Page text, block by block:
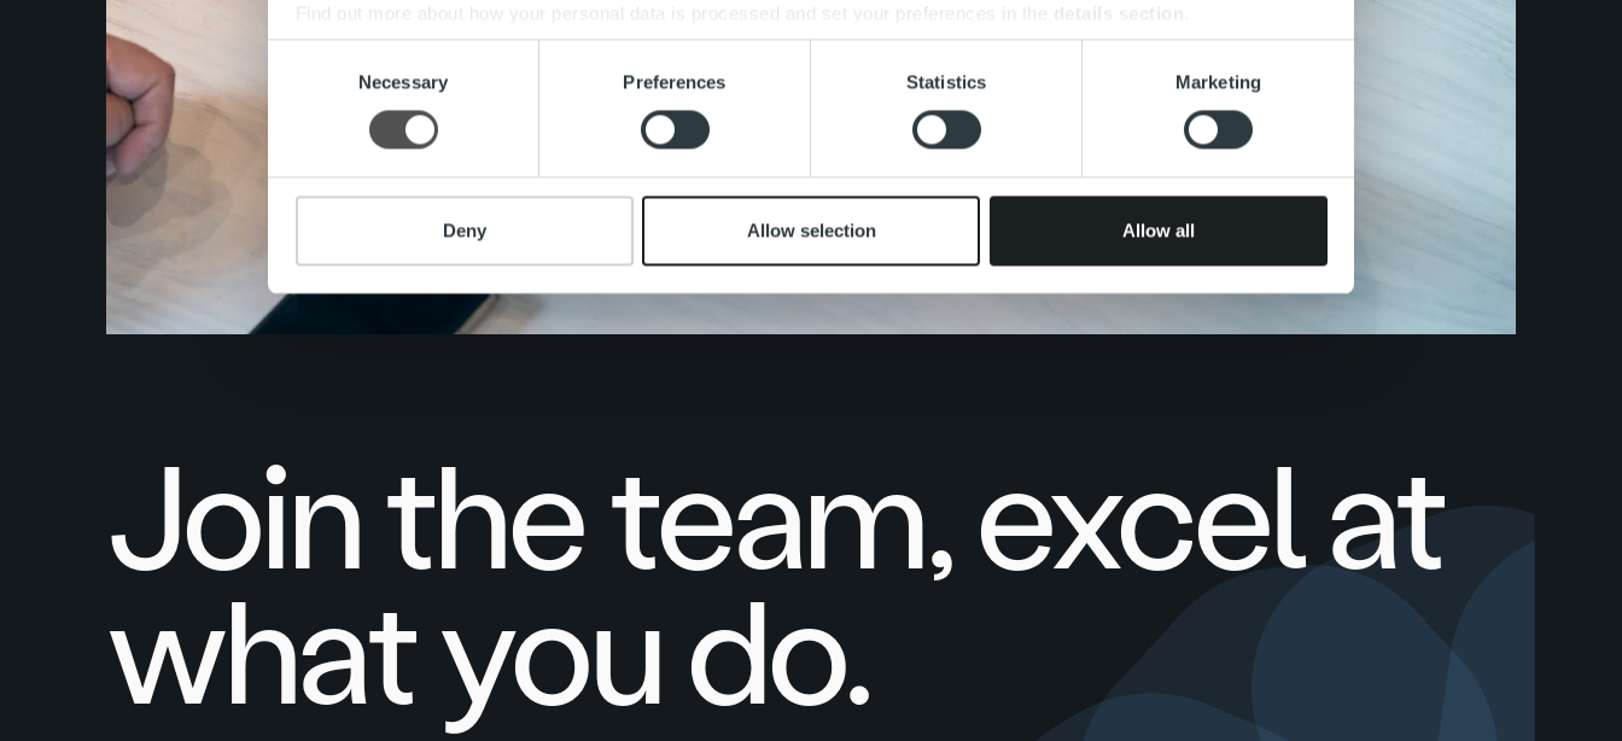
Find out more about how your personal data is processed and set your preferences in the details section
We use cookies to personalise content and ads, to provide social media features and to analyse our traffic. We also share
information about your use of our site with our social media, advertising and analytics partners who may combine it with
other information that you’ve provided to them or that they’ve collected from your use of their services.
Necessary Preferences Statistics Marketing
Deny Allow selection Allow all
Join the team, excel at
what you do.